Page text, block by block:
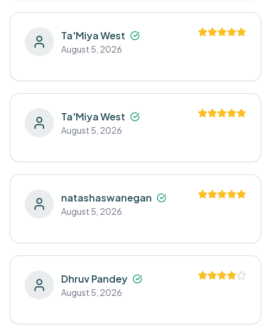
Ta'Miya West
August 5, 2026
Ta'Miya West
August 5, 2026
natashaswanegan
August 5, 2026
Dhruv Pandey
August 5, 2026